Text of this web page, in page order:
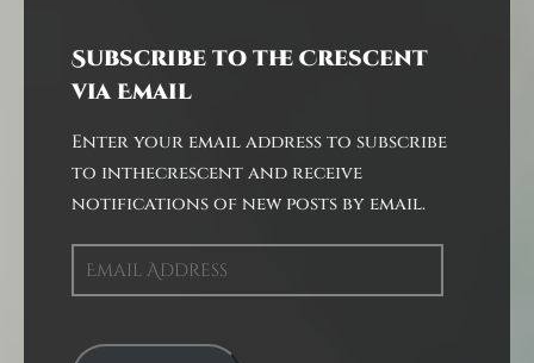
Subscribe to the Crescent
via Email
Enter your email address to subscribe
to inthecrescent and receive
notifications of new posts by email.
Email
Address